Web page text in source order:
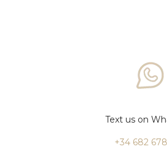
Text us on
+34 682